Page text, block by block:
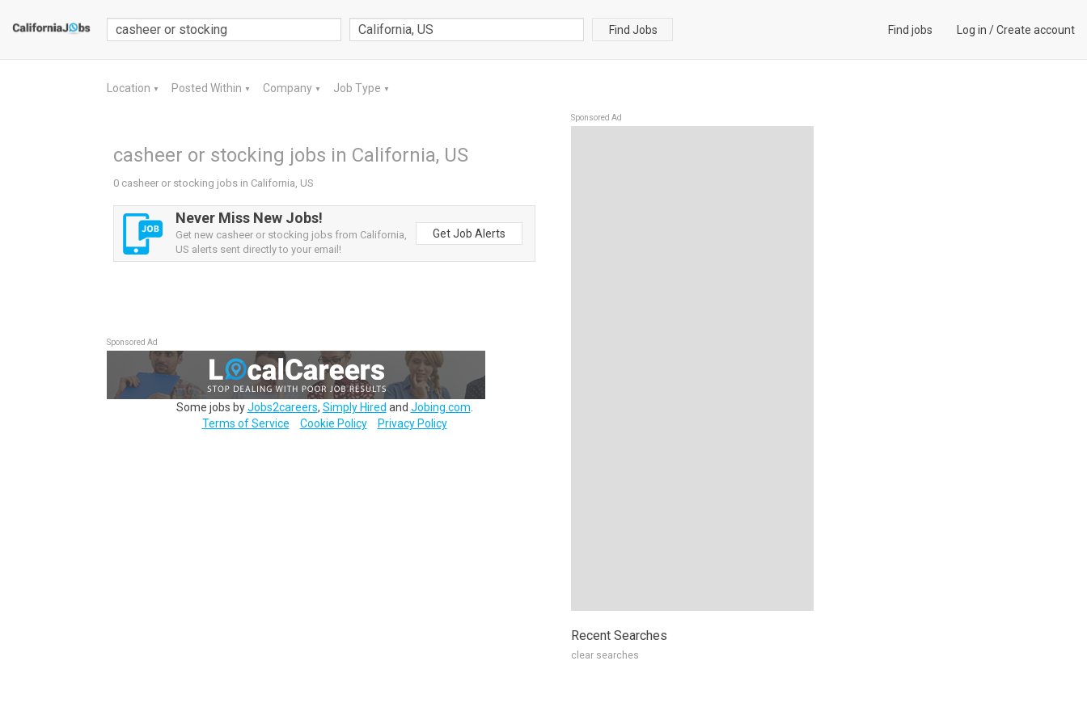
Find Jobs Find jobs Log in /Create account
Location ▼ Posted Within ▼ Company ▼ Job Type ▼
casheer or stocking jobs in California, US
0 casheer or stocking jobs in California, US
Never Miss New Jobs!
Get new casheer or stocking jobs from California,
US alerts sent directly to your email!
Get Job Alerts
Sponsored Ad
Some jobs byJobs2careers, Simply Hired and Jobing.com
Terms of Service
Cookie Policy Privacy Policy
Sponsored Ad
Recent Searches
clear searches